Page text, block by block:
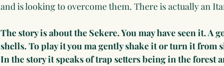
and is looking to overcome them. There is actually an
The story is about the Sekere. You may have seen it. A
shells. To play it you ma gently shake it or turn it from
In the story it speaks of trap setters being in the